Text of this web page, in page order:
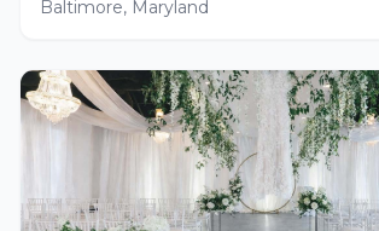
Baltimore, Maryland